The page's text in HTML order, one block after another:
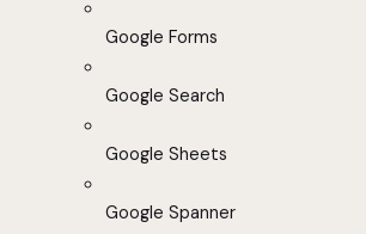
Google Forms
Google Search
Google Sheets
Google Spanner